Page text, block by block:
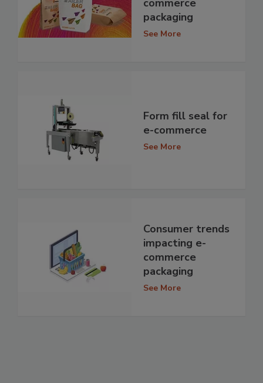
packaging
See More
Form fill seal for
e-commerce
See More
Consumer trends
impacting e-
commerce
packaging
See More